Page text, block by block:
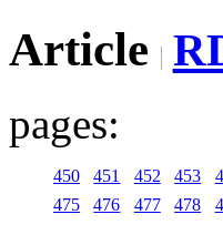
Article
pages:
450 451 452 453
475
476 477 478